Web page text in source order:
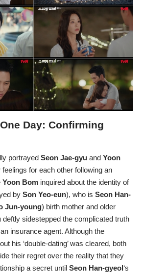
Day: Confirming
portrayed Seon Jae-gyu and Yoon
for each other following an
Yoon Bom inquired about the identity of
by Son Yeo-eun), who is Seon Han-
Jun-young) birth mother and older
deftly sidestepped the complicated truth
insurance agent. Although the
his ‘double-dating’ was cleared, both
their regret over the reality that they
a secret until Seon Han-gyeol‘s